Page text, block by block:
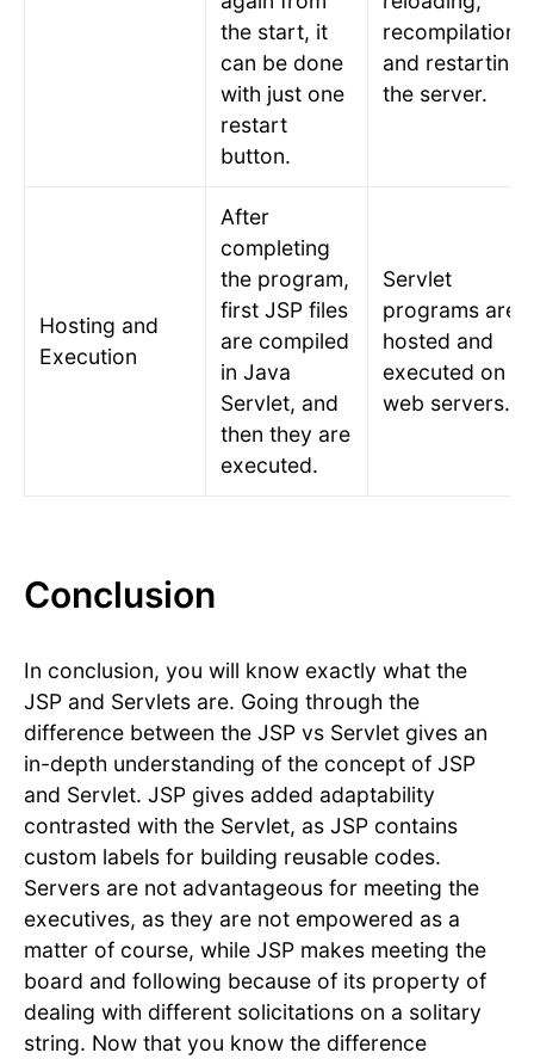
the start, it
can be done
with just one
restart
button.
recompilations,
and restarting
the server.
Hosting and
Execution
After
completing
the program,
first JSP files
are compiled
in Java
Servlet, and
then they are
executed.
Servlet
programs are
hosted and
executed on
web servers.
Conclusion
In conclusion, you will know exactly what the
JSP and Servlets are. Going through the
difference between the JSP vs Servlet gives an
in-depth understanding of the concept of JSP
and Servlet. JSP gives added adaptability
contrasted with the Servlet, as JSP contains
custom labels for building reusable codes.
Servers are not advantageous for meeting the
executives, as they are not empowered as a
matter of course, while JSP makes meeting the
board and following because of its property of
dealing with different solicitations on a solitary
string. Now that you know the difference